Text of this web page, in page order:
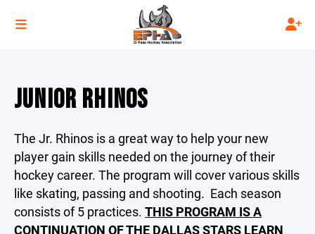
JUNIOR RHINOS
The Jr. Rhinos is a great way to help your new
player gain skills needed on the journey of their
hockey career. The program will cover various skills
like skating, passing and shooting. Each season
consists of 5 practices. THIS PROGRAM IS A
CONTINUATION OF THE DALLAS STARS LEARN